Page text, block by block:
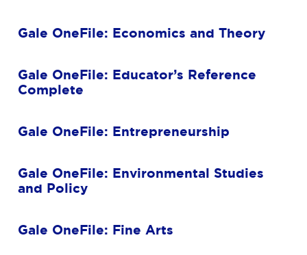
Gale OneFile: Economics and Theory
Gale OneFile: Educator’s Reference
Complete
Gale OneFile: Entrepreneurship
Gale OneFile: Environmental Studies
and Policy
Gale OneFile: Fine Arts